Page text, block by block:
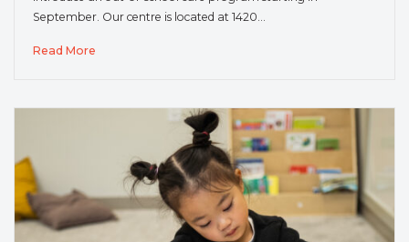
September. Our centre is located at 1420…
Read More